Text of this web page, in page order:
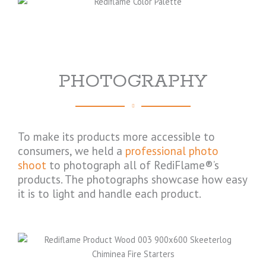
PHOTOGRAPHY
To make its products more accessible to
consumers, we held a professional photo
shoot to photograph all of RediFlame®’s
products. The photographs showcase how easy
it is to light and handle each product.